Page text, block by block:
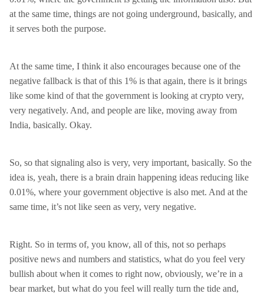
at the same time, things are not going underground, basically, and
it serves both the purpose.
At the same time, I think it also encourages because one of the
negative fallback is that of this 1% is that again, there is it brings
like some kind of that the government is looking at crypto very,
very negatively. And, and people are like, moving away from
India, basically. Okay.
So, so that signaling also is very, very important, basically. So the
idea is, yeah, there is a brain drain happening ideas reducing like
0.01%, where your government objective is also met. And at the
same time, it’s not like seen as very, very negative.
Right. So in terms of, you know, all of this, not so perhaps
positive news and numbers and statistics, what do you feel very
bullish about when it comes to right now, obviously, we’re in a
bear market, but what do you feel will really turn the tide and,